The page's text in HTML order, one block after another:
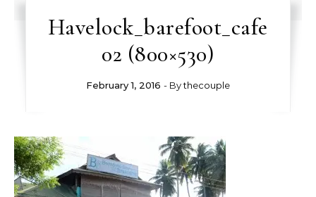
Havelock_barefoot_cafe
02 (800×530)
February 1, 2016 - Bythecouple